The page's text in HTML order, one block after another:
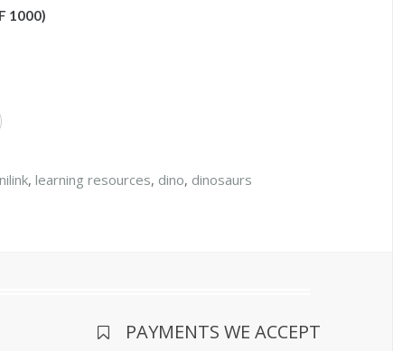
1000)
,learning resources, dino, dinosaurs
PAYMENTS WE ACCEPT